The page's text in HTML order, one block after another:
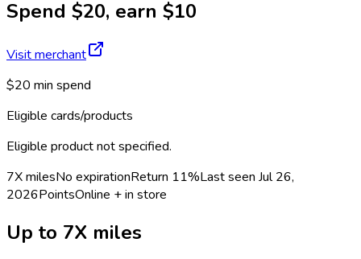
Spend $20, earn $10
Visit merchant
$20 min spend
Eligible cards/products
Eligible product not specified.
7X milesNo expirationReturn 11%Last seen Jul 26,
2026PointsOnline + in store
Up to 7X miles